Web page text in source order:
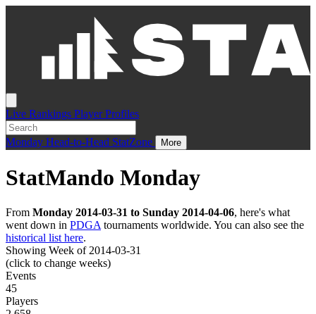
Live Rankings Player Profiles
Monday Head-to-Head StatZone More
StatMando Monday
From Monday 2014-03-31 to Sunday 2014-04-06, here's what
went down in PDGA tournaments worldwide. You can also see the
historical list here.
Showing Week of 2014-03-31
(click to change weeks)
Events
45
Players